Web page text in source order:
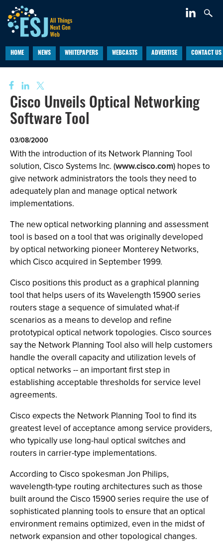
HOME NEWS WHITEPAPERS WEBCASTS ADVERTISE CONTACT US
Cisco Unveils Optical Networking
Software Tool
03/08/2000
With the introduction of its Network Planning Tool
solution, Cisco Systems Inc. (www.cisco.com) hopes to
give network administrators the tools they need to
adequately plan and manage optical network
implementations.
The new optical networking planning and assessment
tool is based on a tool that was originally developed
by optical networking pioneer Monterey Networks,
which Cisco acquired in September 1999.
Cisco positions this product as a graphical planning
tool that helps users of its Wavelength 15900 series
routers stage a sequence of simulated what-if
scenarios as a means to develop and refine
prototypical optical network topologies. Cisco sources
say the Network Planning Tool also will help customers
handle the overall capacity and utilization levels of
optical networks -- an important first step in
establishing acceptable thresholds for service level
agreements.
Cisco expects the Network Planning Tool to find its
greatest level of acceptance among service providers,
who typically use long-haul optical switches and
routers in carrier-type implementations.
According to Cisco spokesman Jon Philips,
wavelength-type routing architectures such as those
built around the Cisco 15900 series require the use of
sophisticated planning tools to ensure that an optical
environment remains optimized, even in the midst of
network expansion and other topological changes.